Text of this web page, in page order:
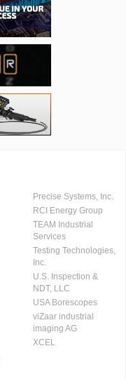
Precise Systems, Inc.
RCI Energy Group
TEAM Industrial
Services
Testing Technologies,
Inc.
U.S. Inspection &
NDT, LLC
USA Borescopes
viZaar industrial
imaging AG
XCEL